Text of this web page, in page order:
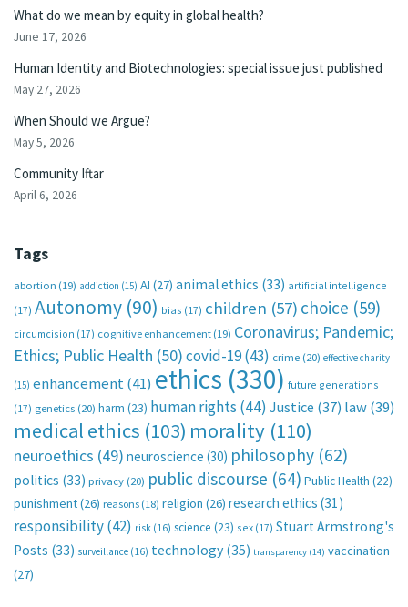
What do we mean by equity in global health?
June 17, 2026
Human Identity and Biotechnologies: special issue just published
May 27, 2026
When Should we Argue?
May 5, 2026
Community Iftar
April 6, 2026
Tags
abortion (19) addiction (15) AI (27) animal ethics (33) artificial intelligence
(17) Autonomy (90) bias (17) children (57) choice (59)
circumcision (17) cognitive enhancement (19) Coronavirus; Pandemic;
Ethics; Public Health (50)covid-19(43) crime (20) effective charity
(15) enhancement(41) ethics (330) future generations
(17) genetics (20) harm (23) human rights (44) Justice (37) law(39)
medical ethics (103) morality (110)
neuroethics (49) neuroscience (30) philosophy (62)
politics (33) privacy (20) public discourse (64) Public Health (22)
punishment(26) reasons (18) religion (26) research ethics (31)
responsibility(42) risk (16) science (23) sex (17) Stuart Armstrong's
Posts (33) surveillance (16) technology (35) transparency (14) vaccination
(27)